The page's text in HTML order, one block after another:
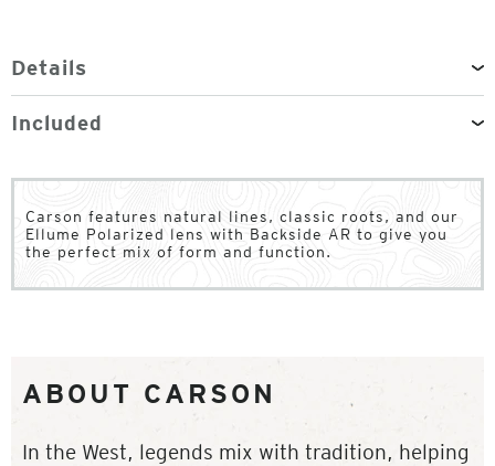
Details
Included
Carson features natural lines, classic roots, and our
Ellume Polarized lens with Backside AR to give you
the perfect mix of form and function.
ABOUT CARSON
In the West, legends mix with tradition, helping